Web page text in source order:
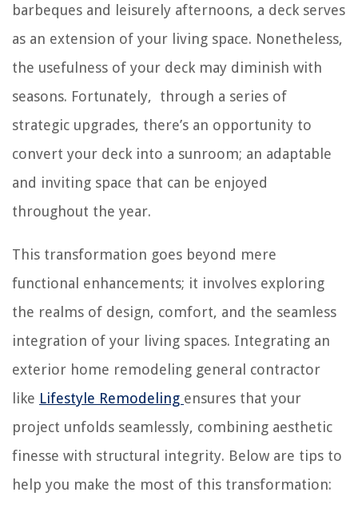
barbeques and leisurely afternoons, a deck serves
as an extension of your living space. Nonetheless,
the usefulness of your deck may diminish with
seasons. Fortunately, through a series of
strategic upgrades, there’s an opportunity to
convert your deck into a sunroom; an adaptable
and inviting space that can be enjoyed
throughout the year.
This transformation goes beyond mere
functional enhancements; it involves exploring
the realms of design, comfort, and the seamless
integration of your living spaces. Integrating an
exterior home remodeling general contractor
like Lifestyle Remodeling ensures that your
project unfolds seamlessly, combining aesthetic
finesse with structural integrity. Below are tips to
help you make the most of this transformation: